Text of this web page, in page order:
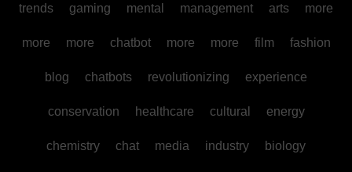
trends gaming mental management arts more
more more chatbot more more film fashion
blog chatbots revolutionizing experience
conservation healthcare cultural energy
chemistry chat media industry biology